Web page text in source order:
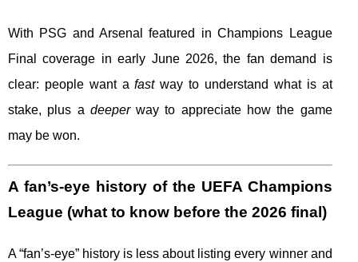
With PSG and Arsenal featured in Champions League
Final coverage in early June 2026, the fan demand is
clear: people want afastway to understand what is at
stake, plus a deeperway to appreciate how the game
may be won.
A fan’s-eye history of the UEFA Champions
League (what to know before the 2026 final)
A “fan’s-eye” history is less about listing every winner and